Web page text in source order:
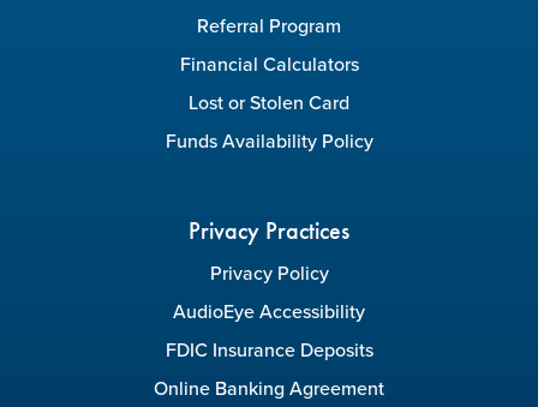
Referral Program
Financial Calculators
Lost or Stolen Card
Funds Availability Policy
Privacy Practices
Privacy Policy
AudioEye Accessibility
FDIC Insurance Deposits
Online Banking Agreement